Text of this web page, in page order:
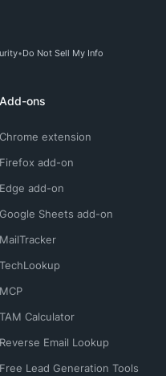
Do Not Sell My Info
Add-ons
Chrome extension
Firefox add-on
Edge add-on
Google Sheets add-on
MailTracker
TechLookup
MCP
TAM Calculator
Reverse Email Lookup
Free Lead Generation Tools